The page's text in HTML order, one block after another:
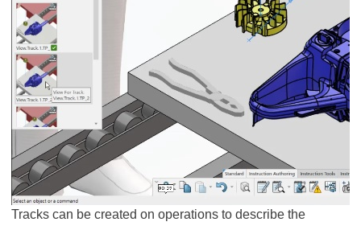
Tracks can be created on operations to describe the